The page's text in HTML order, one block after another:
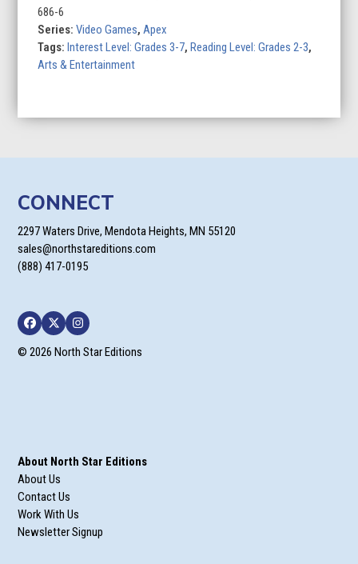
686-6
Series:Video Games,Apex
Tags:Interest Level: Grades 3-7,Reading Level: Grades 2-3,
Arts & Entertainment
CONNECT
2297 Waters Drive, Mendota Heights, MN 55120
sales@northstareditions.com
(888) 417-0195
Facebook
TwitterInstagram
© 2026 North Star Editions
About North Star Editions
About Us
Contact Us
Work With Us
Newsletter Signup